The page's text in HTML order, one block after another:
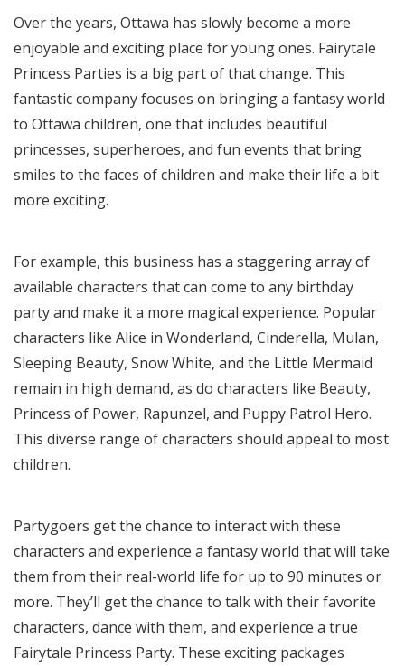
Over the years, Ottawa has slowly become a more
enjoyable and exciting place for young ones. Fairytale
Princess Parties is a big partof that change. This
fantastic company focuses on bringing a fantasy world
to Ottawa children, one that includes beautiful
princesses, superheroes, and fun events that bring
smiles to the faces of children and make their life a bit
more exciting.
For example, this business has a staggering array of
available characters that can come to any birthday
party and make it a more magical experience. Popular
characters like Alice in Wonderland, Cinderella, Mulan,
Sleeping Beauty, Snow White, and the Little Mermaid
remain in high demand, as do characters like Beauty,
Princess of Power, Rapunzel, and Puppy Patrol Hero.
This diverse range of characters should appeal to most
children.
Partygoers get the chance to interact with these
characters and experience a fantasy world that will take
them from their real-world life for up to 90 minutes or
more. They’ll get the chance to talk with their favorite
characters, dance with them, and experience a true
Fairytale Princess Party. These exciting packages